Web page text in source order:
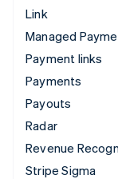
Link
Managed
Payment links
Payments
Payouts
Radar
Revenue
Stripe Sigma